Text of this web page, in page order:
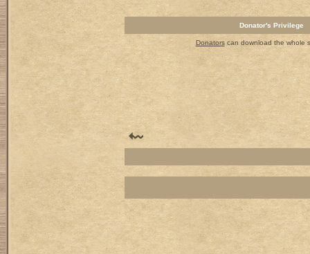
Donator's Privilege
Donatorscan download the whole